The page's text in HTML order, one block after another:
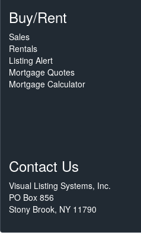
Buy/Rent
Sales
Rentals
Listing Alert
Mortgage Quotes
Mortgage Calculator
Contact Us
Visual Listing Systems, Inc.
PO Box 856
Stony Brook, NY 11790